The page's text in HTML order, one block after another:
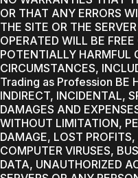
OR THAT ANY ERRORS
THE SITE OR THE
OPERATED WILL BE
POTENTIALLY HARMFUL
CIRCUMSTANCES,
Trading as Profession BE
INDIRECT, INCIDENTAL,
DAMAGES AND
WITHOUT LIMITATION,
DAMAGE, LOST
COMPUTER VIRUSES,
DATA, UNAUTHORIZED